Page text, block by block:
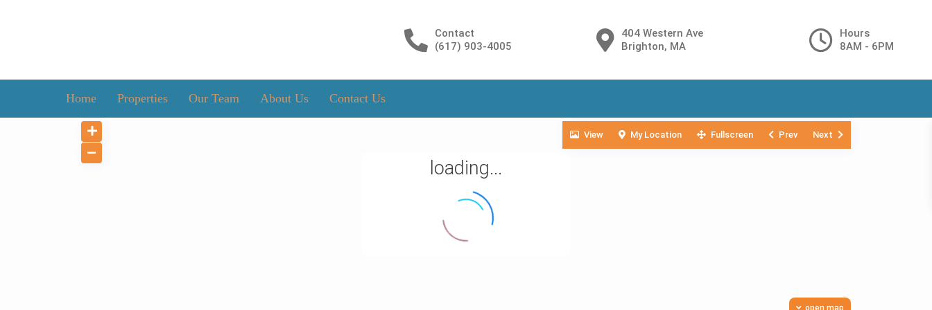
Contact
(617) 903-4005
404 Western Ave
Brighton, MA
Hours
8AM - 6PM
Home Properties Our Team About Us Contact Us
loading...
open map
View My Location Fullscreen Prev Next